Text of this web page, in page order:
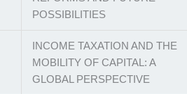
POSSIBILITIES
INCOME TAXATION AND THE
MOBILITY OF CAPITAL: A
GLOBAL PERSPECTIVE